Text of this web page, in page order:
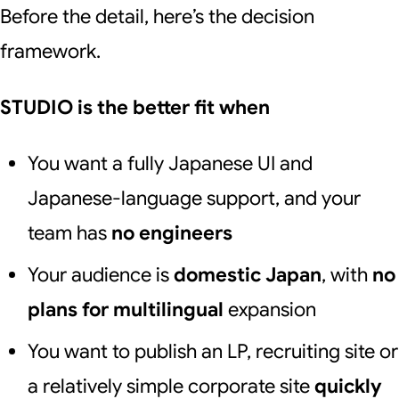
Before the detail, here’s the decision
framework.
STUDIO is the better fit when
You want a fully Japanese UI and
Japanese-language support, and your
team has no engineers
Your audience isdomestic Japan, with no
plans for multilingual expansion
You want to publish an LP, recruiting site or
a relatively simple corporate sitequickly